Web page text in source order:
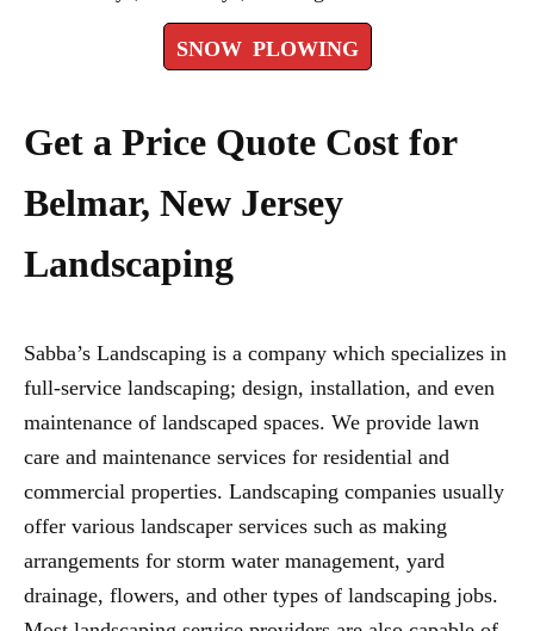
SNOW PLOWING
Get a Price Quote Cost for
Belmar, New Jersey
Landscaping
Sabba’s Landscaping is a company which specializes in
full-service landscaping; design, installation, and even
maintenance of landscaped spaces. We provide lawn
care and maintenance services for residential and
commercial properties. Landscaping companies usually
offer various landscaper services such as making
arrangements for storm water management, yard
drainage, flowers, and other types of landscaping jobs.